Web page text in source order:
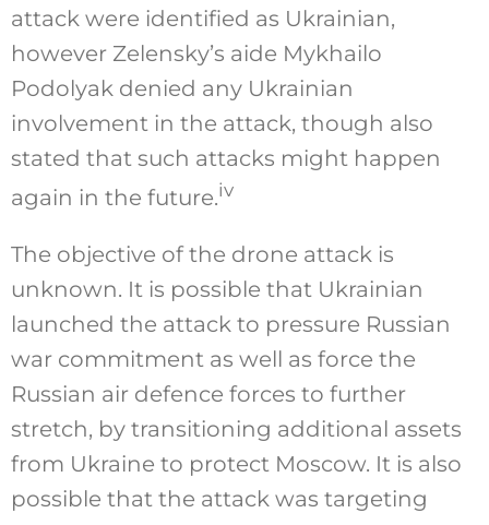
attack were identified as Ukrainian,
however Zelensky’s aide Mykhailo
Podolyak denied any Ukrainian
involvement in the attack, though also
stated that such attacks might happen
again in the future.iv
The objective of the drone attack is
unknown. It is possible that Ukrainian
launched the attack to pressure Russian
war commitment as well as force the
Russian air defence forces to further
stretch, by transitioning additional assets
from Ukraine to protect Moscow. It is also
possible that the attack was targeting